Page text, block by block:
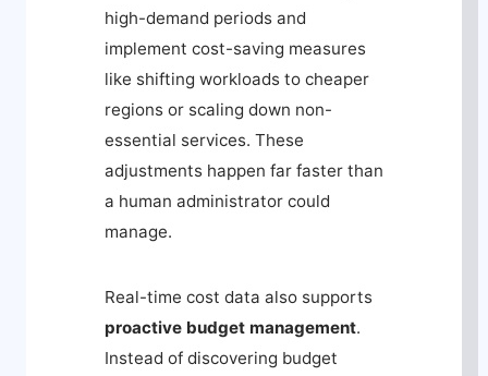
high-demand periods and
implement cost-saving measures
like shifting workloads to cheaper
regions or scaling down non-
essential services. These
adjustments happen far faster than
a human administrator could
manage.
Real-time cost data also supports
proactive budget management.
Instead of discovering budget